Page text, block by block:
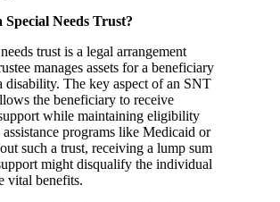
Special Needs Trust?
trust is a legal arrangement
manages assets for a beneficiary
disability. The key aspect of an SNT
the beneficiary to receive
while maintaining eligibility
programs like Medicaid or
such a trust, receiving a lump sum
might disqualify the individual
vital benefits.